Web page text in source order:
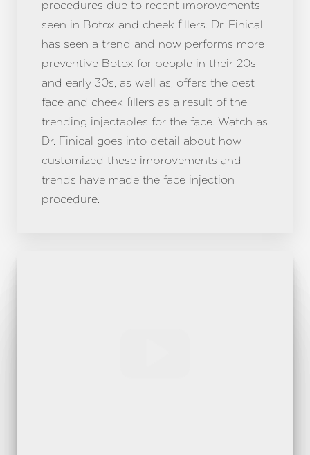
procedures due to recent improvements
seen in Botox and cheek fillers. Dr. Finical
has seen a trend and now performs more
preventive Botox for people in their 20s
and early 30s, as well as, offers the best
face and cheek fillers as a result of the
trending injectables for the face. Watch as
Dr. Finical goes into detail about how
customized these improvements and
trends have made the face injection
procedure.